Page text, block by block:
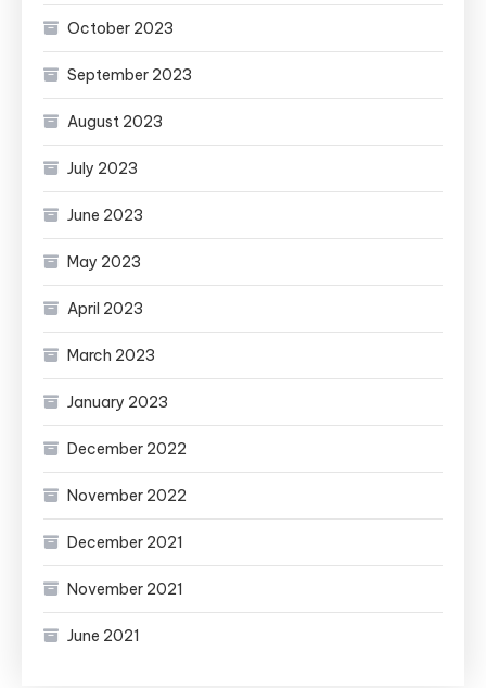
October 2023
September 2023
August 2023
July 2023
June 2023
May 2023
April 2023
March 2023
January 2023
December 2022
November 2022
December 2021
November 2021
June 2021